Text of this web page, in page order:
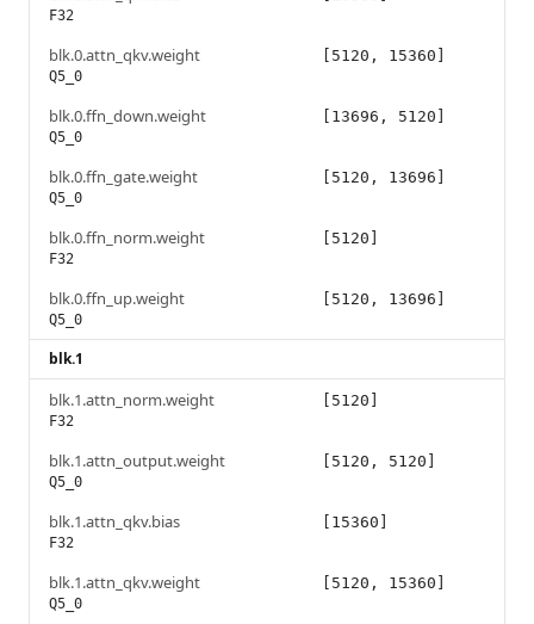
F32
blk.0.attn_qkv.weight
Q5_0
[5120, 15360]
blk.0.ffn_down.weight
Q5_0
[13696, 5120]
blk.0.ffn_gate.weight
Q5_0
[5120, 13696]
blk.0.ffn_norm.weight
F32
[5120]
blk.0.ffn_up.weight
Q5_0
[5120, 13696]
blk.1
blk.1.attn_norm.weight
F32
[5120]
blk.1.attn_output.weight
Q5_0
[5120, 5120]
blk.1.attn_qkv.bias
F32
[15360]
blk.1.attn_qkv.weight
Q5_0
[5120, 15360]